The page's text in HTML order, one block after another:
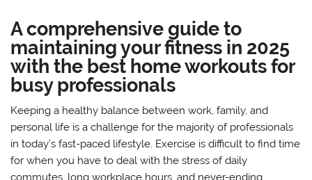
A comprehensive guide to
maintaining your fitness in 2025
with the best home workouts for
busy professionals
Keeping a healthy balance between work, family, and
personal life is a challenge for the majority of professionals
in today’s fast-paced lifestyle. Exercise is difficult to find time
for when you have to deal with the stress of daily
commutes, long workplace hours, and never-ending